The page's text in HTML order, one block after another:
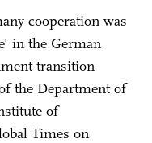
cooperation was
in the German
transition
the Department of
of
Times on